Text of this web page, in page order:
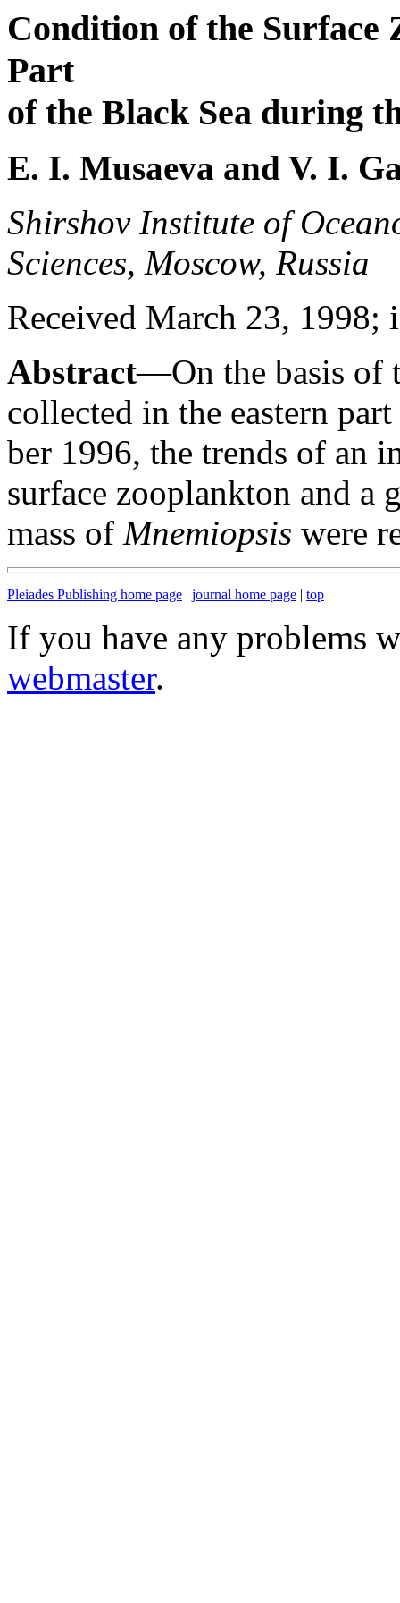
Condition of the Surface
Part
of the Black Sea during
E. I. Musaeva and V. I.
Shirshov Institute of
Sciences, Moscow, Russia
Received March 23,
Abstract—On the basis of
collected in the eastern
ber 1996, the trends of an
surface zooplankton and a
mass of Mnemiopsis were
Pleiades Publishing home page | journal home page | top
If you have any problems
webmaster.